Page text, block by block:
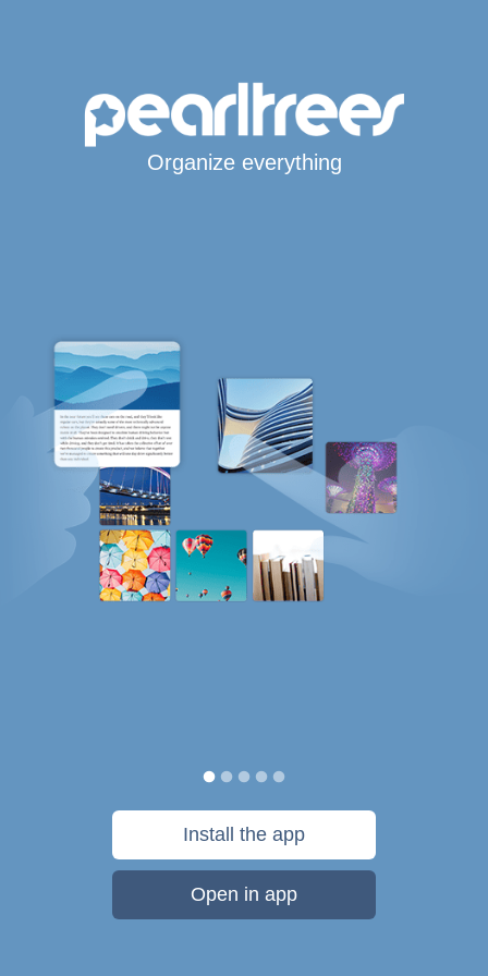
Organize everything
Install the app
Open in app